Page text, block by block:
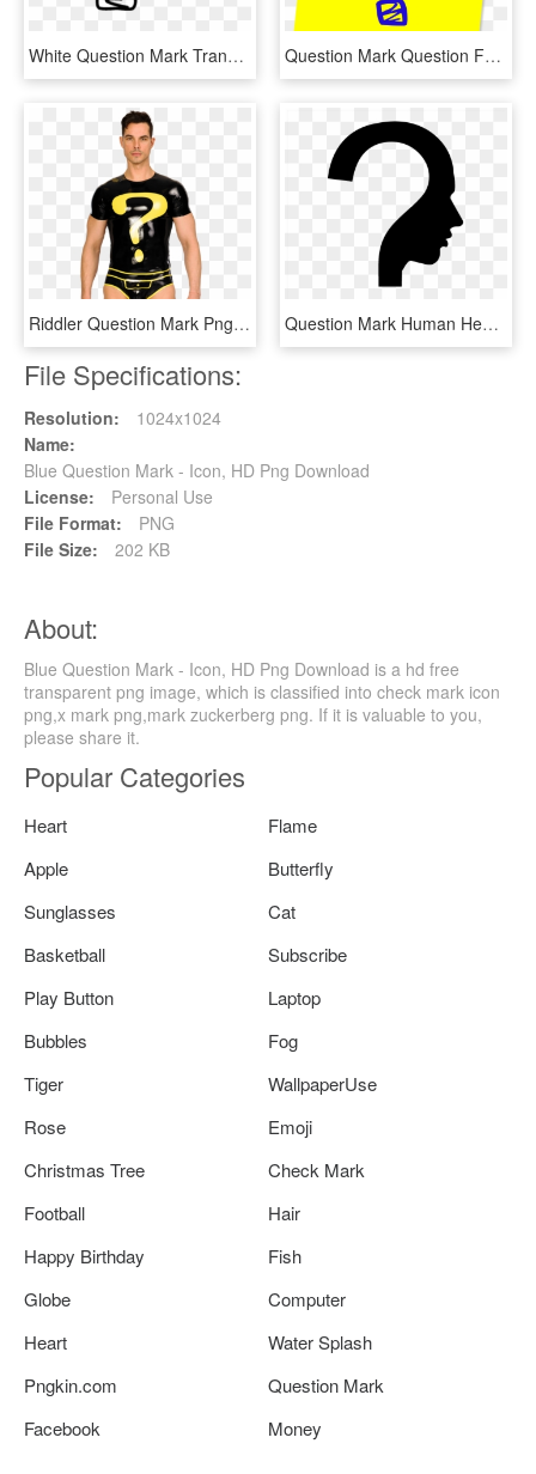
White Question Mark Transparent Transparent Background - Transparent Question Mark Clipart, HD Png Download Question Mark Question Faq Ask Png Image - Blue And Yellow Question Mark, Transparent Png
Riddler Question Mark Png - Riddler Question Mark Transparent, Png Download Question Mark Human Head Symbol - Question Mark Thinking Person, HD Png Download
File Specifications:
Resolution:
1024x1024
Name:
Blue Question Mark - Icon, HD Png Download
License:
Personal Use
File Format:
PNG
File Size:
202 KB
About:
Blue Question Mark - Icon, HD Png Download is a hd free
transparent png image, which is classified into check mark icon
png,x mark png,mark zuckerberg png. If it is valuable to you,
please share it.
Popular Categories
Heart
Flame
Apple
Butterfly
Sunglasses
Cat
Basketball
Subscribe
Play Button
Laptop
Bubbles
Fog
Tiger
WallpaperUse
Rose
Emoji
Christmas Tree
Check Mark
Football
Hair
Happy Birthday
Fish
Globe
Computer
Heart
Water Splash
Pngkin.com
Question Mark
Facebook
Money